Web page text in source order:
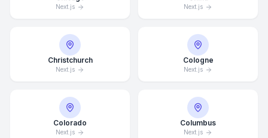
Next.js Next.js
Christchurch
Next.js
Cologne
Next.js
Colorado
Next.js
Columbus
Next.js